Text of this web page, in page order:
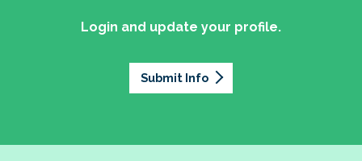
Login and update your profile.
Submit Info